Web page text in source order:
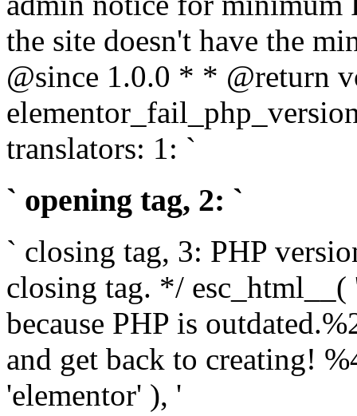
the site doesn't have the
@since 1.0.0 * * @return
translators: 1: `
` opening tag, 2: `
` closing tag, 3: PHP
closing tag. */ esc_html__(
because PHP is
and get back to creating!
'elementor' ), '